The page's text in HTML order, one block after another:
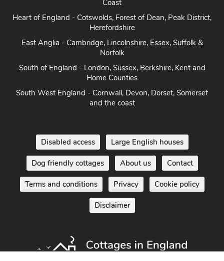
Yorkshire - Yorkshire Dales, Yorkshire Moors and Yorkshire
Coast
Heart of England - Cotswolds, Forest of Dean, Peak District,
Herefordshire
East Anglia - Cambridge, Lincolnshire, Essex, Suffolk &
Norfolk
South of England - London, Sussex, Berkshire, Kent and
Home Counties
Disabled access Large English houses
Dog friendly cottages About us Contact
Terms and conditions Privacy